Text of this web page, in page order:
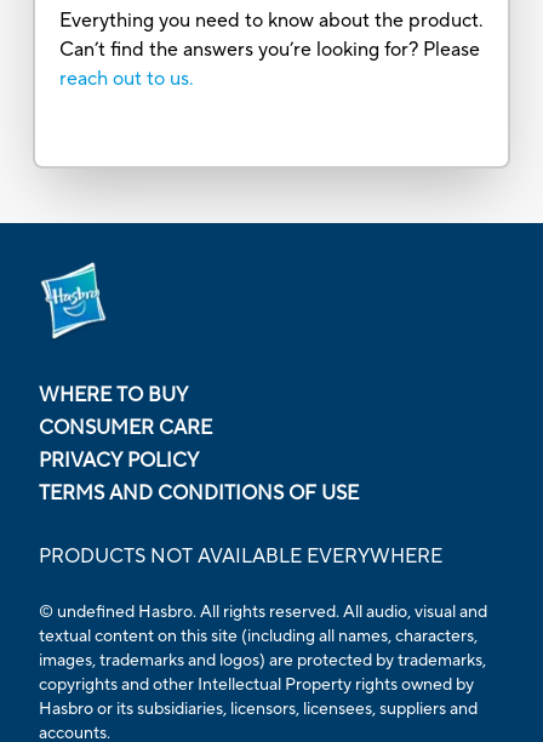
Everything you need to know about the product.
Can’t find the answers you’re looking for? Please
reach out to us.
WHERE TO BUY
CONSUMER CARE
PRIVACY POLICY
TERMS AND CONDITIONS OF USE
PRODUCTS NOT AVAILABLE EVERYWHERE
© undefined Hasbro. All rights reserved. All audio, visual and
textual content on this site (including all names, characters,
images, trademarks and logos) are protected by trademarks,
copyrights and other Intellectual Property rights owned by
Hasbro or its subsidiaries, licensors, licensees, suppliers and
accounts.